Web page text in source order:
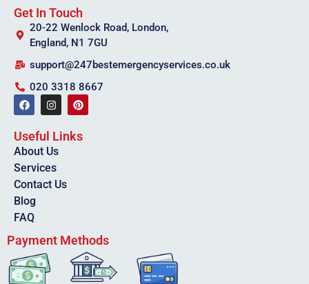
Get In Touch
20-22 Wenlock Road, London,
England, N1 7GU
support@247bestemergencyservices.co.uk
020 3318 8667
Useful Links
About Us
Services
Contact Us
Blog
FAQ
Payment Methods